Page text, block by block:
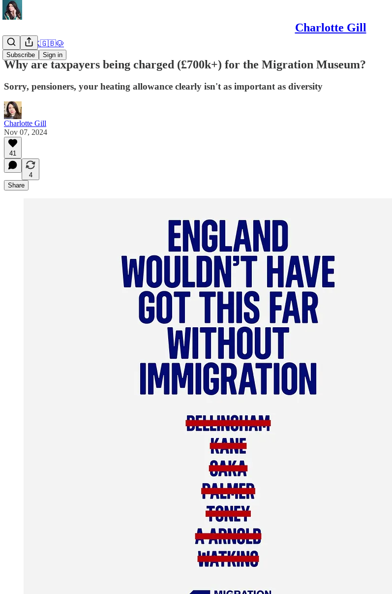
Charlotte Gill
Subscribe Sign in
DOGE UK🇬🇧🐶
Why are taxpayers being charged (£700k+) for the Migration Museum?
Sorry, pensioners, your heating allowance clearly isn't as important as diversity
Charlotte Gill
Nov 07, 2024
41
4
Share